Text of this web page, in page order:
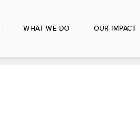
WHAT WE DO OUR IMPACT